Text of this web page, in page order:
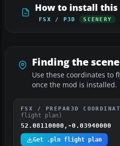
How to install this
FSX / P3D SCENERY
Finding the
Use these coordinates to
once the mod is installed.
FSX / PREPAR3D
flight plan)
52.08110000,-0.03940000
Get .pln flight plan